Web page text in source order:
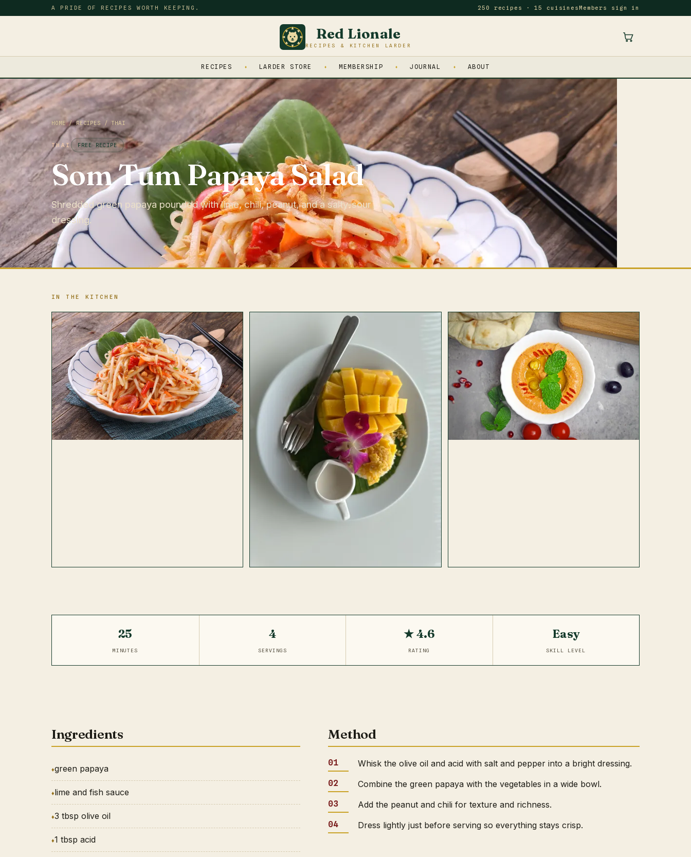
A PRIDE OF RECIPES WORTH KEEPING. 250 recipes · 15 cuisines Members sign in
Red Lionale
RECIPES & KITCHEN LARDER
RECIPES LARDER STORE MEMBERSHIP JOURNAL ABOUT
HOME/RECIPES / THAI
THAI FREE RECIPE
Som Tum Papaya Salad
Shredded green papaya pounded with lime, chili, peanut, and a salty-sour
dressing.
IN THE KITCHEN
25
MINUTES
4
SERVINGS
★ 4.6
RATING
Easy
SKILL LEVEL
Ingredients
green papaya
lime and fish sauce
3 tbsp olive oil
1 tbsp acid
Method
Whisk the olive oil and acid with salt and pepper into a bright dressing.
Combine the green papaya with the vegetables in a wide bowl.
Add the peanut and chili for texture and richness.
Dress lightly just before serving so everything stays crisp.